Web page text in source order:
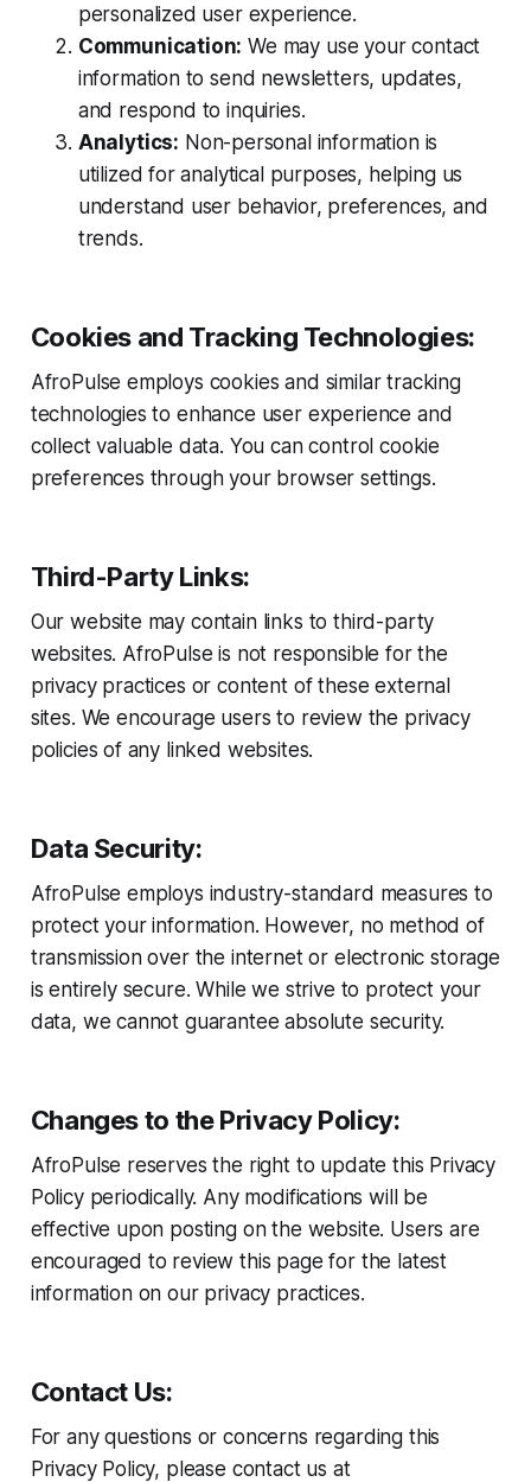
personalized user experience.
Communication: We may use your contact
information to send newsletters, updates,
and respond to inquiries.
Analytics: Non-personal information is
utilized for analytical purposes, helping us
understand user behavior, preferences, and
trends.
Cookies and Tracking Technologies:
AfroPulse employs cookies and similar tracking
technologies to enhance user experience and
collect valuable data. You can control cookie
preferences through your browser settings.
Third-Party Links:
Our website may contain links to third-party
websites. AfroPulse is not responsible for the
privacy practices or content of these external
sites. We encourage users to review the privacy
policies of any linked websites.
Data Security:
AfroPulse employs industry-standard measures to
protect your information. However, no method of
transmission over the internet or electronic storage
is entirely secure. While we strive to protect your
data, we cannot guarantee absolute security.
Changes to the Privacy Policy:
AfroPulse reserves the right to update this Privacy
Policy periodically. Any modifications will be
effective upon posting on the website. Users are
encouraged to review this page for the latest
information on our privacy practices.
Contact Us:
For any questions or concerns regarding this
Privacy Policy, please contact us at